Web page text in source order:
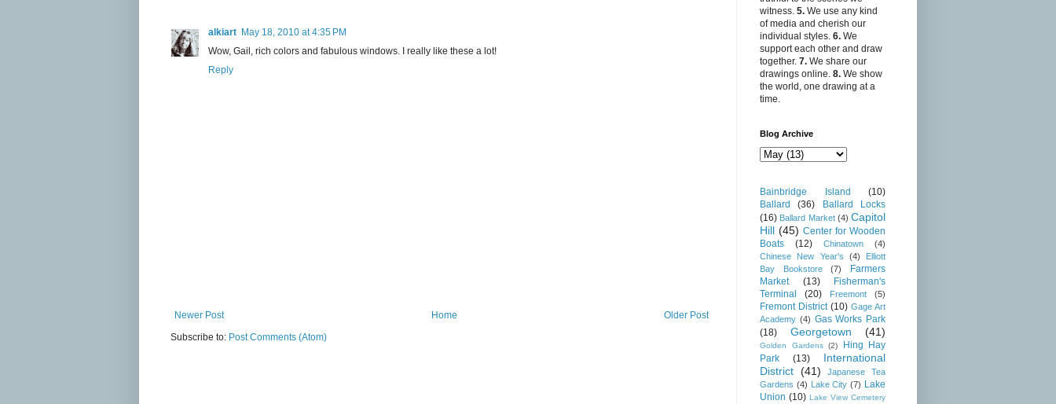
alkiart May 18, 2010 at 4:35 PM
Wow, Gail, rich colors and fabulous windows. I really like these a lot!
Reply
Newer Post Older Post
Home
Subscribe to: Post Comments (Atom)
witness. 5. We use any kind
of media and cherish our
individual styles. 6. We
support each other and draw
together. 7. We share our
drawings online. 8. We show
the world, one drawing at a
time.
Blog Archive
Bainbridge Island
(10)
Ballard
(36)
Ballard Locks
(16) Ballard Market (4) Capitol
Hill (45) Center for Wooden
Boats
(12) Chinatown
(4)
Chinese New Year's
(4)
Elliott
Bay Bookstore
(7)
Farmers
Market
(13)
Fisherman's
Terminal
(20) Freemont (5)
Fremont District (10) Gage Art
Academy (4) Gas Works Park
(18)
Georgetown (41)
Golden Gardens (2)
Hing Hay
Park
(13)
International
District (41)
Japanese Tea
Gardens (4) Lake City (7) Lake
Union (10) Lake View Cemetery